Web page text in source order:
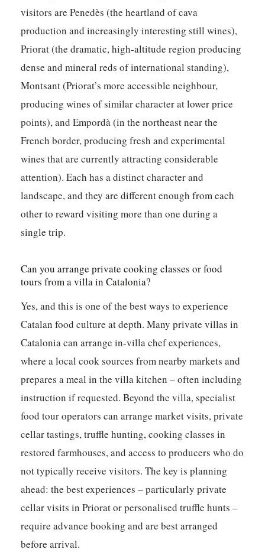
visitors are Penedès (the heartland of cava
production and increasingly interesting still wines),
Priorat (the dramatic, high-altitude region producing
dense and mineral reds of international standing),
Montsant (Priorat’s more accessible neighbour,
producing wines of similar character at lower price
points), and Empordà (in the northeast near the
French border, producing fresh and experimental
wines that are currently attracting considerable
attention). Each has a distinct character and
landscape, and they are different enough from each
other to reward visiting more than one during a
single trip.
Can you arrange private cooking classes or food
tours from a villa in Catalonia?
Yes, and this is one of the best ways to experience
Catalan food culture at depth. Many private villas in
Catalonia can arrange in-villa chef experiences,
where a local cook sources from nearby markets and
prepares a meal in the villa kitchen – often including
instruction if requested. Beyond the villa, specialist
food tour operators can arrange market visits, private
cellar tastings, truffle hunting, cooking classes in
restored farmhouses, and access to producers who do
not typically receive visitors. The key is planning
ahead: the best experiences – particularly private
cellar visits in Priorat or personalised truffle hunts –
require advance booking and are best arranged
before arrival.